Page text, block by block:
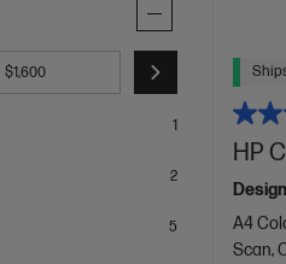
$
1
2
5
HP
A4
Scan,